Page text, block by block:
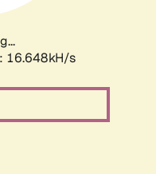
19.049kH/s